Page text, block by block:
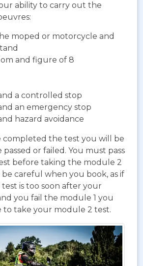
ability to carry out the
moped or motorcycle and
and figure of 8
a controlled stop
an emergency stop
hazard avoidance
completed the test you will be
or failed. You must pass
before taking the module 2
careful when you book, as if
is too soon after your
you fail the module 1 you
to take your module 2 test.